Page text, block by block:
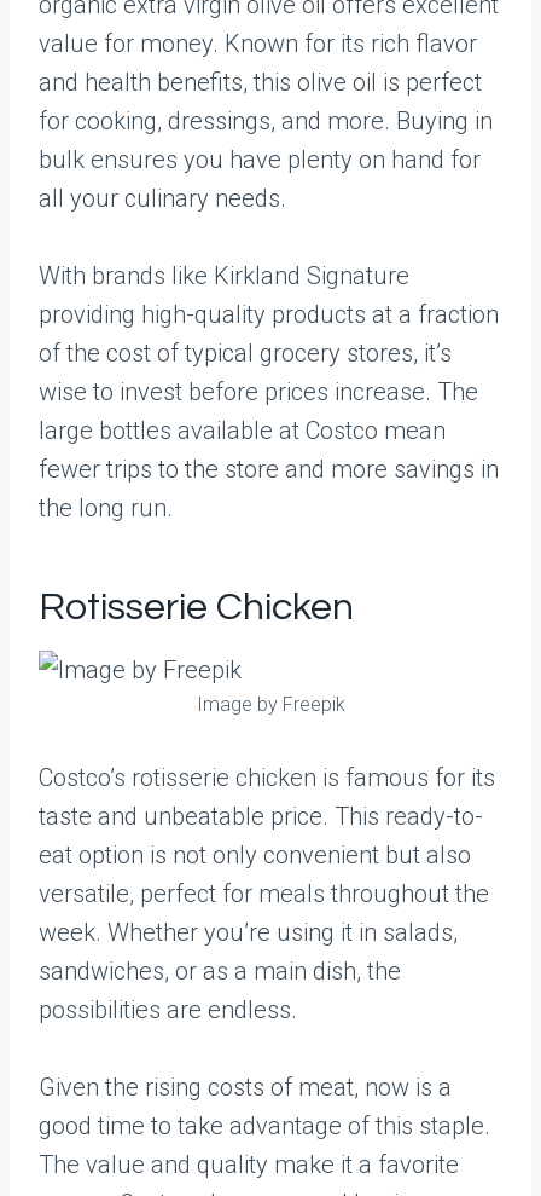
value for money. Known for its rich flavor
and health benefits, this olive oil is perfect
for cooking, dressings, and more. Buying in
bulk ensures you have plenty on hand for
all your culinary needs.
With brands like Kirkland Signature
providing high-quality products at a fraction
of the cost of typical grocery stores, it’s
wise to invest before prices increase. The
large bottles available at Costco mean
fewer trips to the store and more savings in
the long run.
Rotisserie Chicken
Image by Freepik
Costco’s rotisserie chicken is famous for its
taste and unbeatable price. This ready-to-
eat option is not only convenient but also
versatile, perfect for meals throughout the
week. Whether you’re using it in salads,
sandwiches, or as a main dish, the
possibilities are endless.
Given the rising costs of meat, now is a
good time to take advantage of this staple.
The value and quality make it a favorite